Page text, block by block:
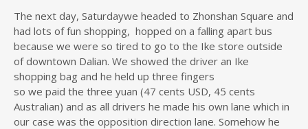
The next day, Saturdaywe headed to Zhonshan Square and
had lots of fun shopping, hopped on a falling apart bus
because we were so tired to go to the Ike store outside
of downtown Dalian. We showed the driver an Ike
shopping bag and he held up three fingers
so we paid the three yuan (47 cents USD, 45 cents
Australian) and as all drivers he made his own lane which in
our case was the opposition direction lane. Somehow he